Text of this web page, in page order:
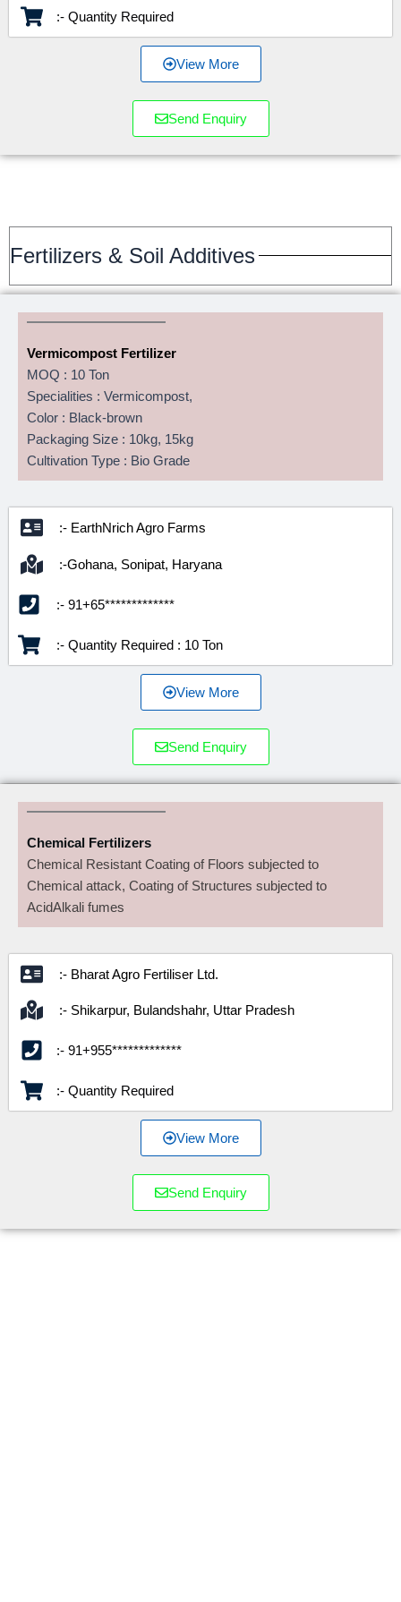
:- Quantity Required
View More
Send Enquiry
Fertilizers & Soil Additives
Vermicompost Fertilizer
MOQ : 10 Ton
Specialities : Vermicompost,
Color : Black-brown
Packaging Size : 10kg, 15kg
Cultivation Type : Bio Grade
:- EarthNrich Agro Farms
:-Gohana, Sonipat, Haryana
:- 91+65*************
:- Quantity Required : 10 Ton
View More
Send Enquiry
Chemical Fertilizers
Chemical Resistant Coating of Floors subjected to
Chemical attack, Coating of Structures subjected to
AcidAlkali fumes
:- Bharat Agro Fertiliser Ltd.
:- Shikarpur, Bulandshahr, Uttar Pradesh
:- 91+955*************
:- Quantity Required
View More
Send Enquiry